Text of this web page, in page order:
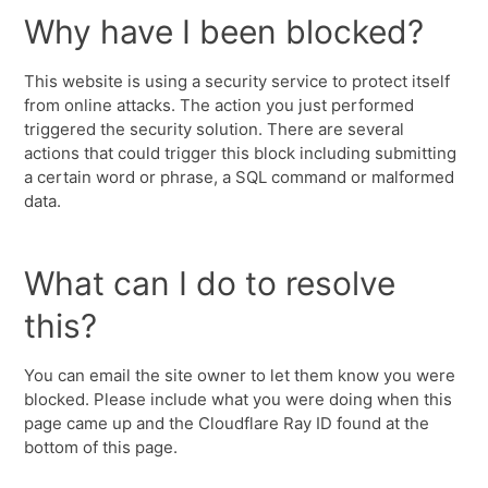
Why have I been blocked?
This website is using a security service to protect itself
from online attacks. The action you just performed
triggered the security solution. There are several
actions that could trigger this block including submitting
a certain word or phrase, a SQL command or malformed
data.
What can I do to resolve
this?
You can email the site owner to let them know you were
blocked. Please include what you were doing when this
page came up and the Cloudflare Ray ID found at the
bottom of this page.